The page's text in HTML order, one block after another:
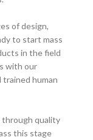
of design,
to start mass
in the field
with our
human
through quality
this stage